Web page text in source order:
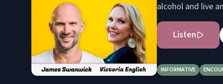
alcohol and live
Listen
INFORMATIVE